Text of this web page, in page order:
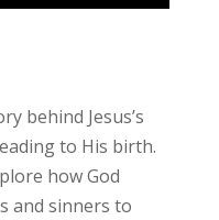
behind Jesus’s
to His birth.
how God
and sinners to